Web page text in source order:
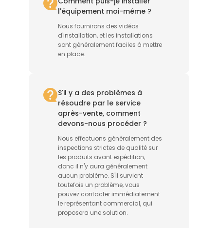
l'équipement moi-même ?
Nous fournirons des vidéos
d'installation, et les installations
sont généralement faciles à mettre
en place.
S'il y a des problèmes à
résoudre par le service
après-vente, comment
devons-nous procéder ?
Nous effectuons généralement des
inspections strictes de qualité sur
les produits avant expédition,
donc il n'y aura généralement
aucun problème. S'il survient
toutefois un problème, vous
pouvez contacter immédiatement
le représentant commercial, qui
proposera une solution.